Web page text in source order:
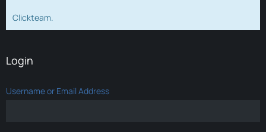
Clickteam.
Login
Username or Email Address